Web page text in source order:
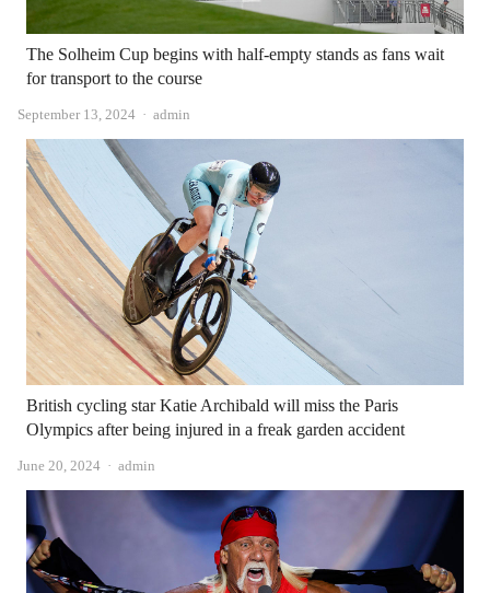
The Solheim Cup begins with half-empty stands as fans wait
for transport to the course
September 13, 2024 Author
admin
British cycling star Katie Archibald will miss the Paris
Olympics after being injured in a freak garden accident
June 20, 2024 Author
admin